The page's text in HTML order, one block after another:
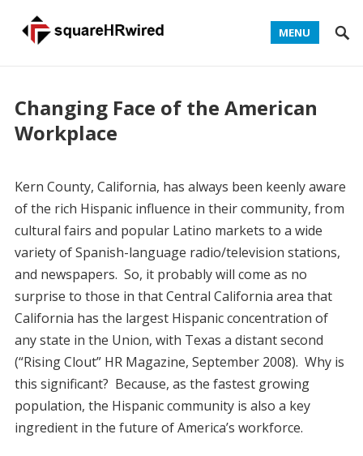
MENU
Changing Face of the American
Workplace
Kern County, California, has always been keenly aware
of the rich Hispanic influence in their community, from
cultural fairs and popular Latino markets to a wide
variety of Spanish-language radio/television stations,
and newspapers. So, it probably will come as no
surprise to those in that Central California area that
California has the largest Hispanic concentration of
any state in the Union, with Texas a distant second
(“Rising Clout” HR Magazine, September 2008). Why is
this significant? Because, as the fastest growing
population, the Hispanic community is also a key
ingredient in the future of America’s workforce.